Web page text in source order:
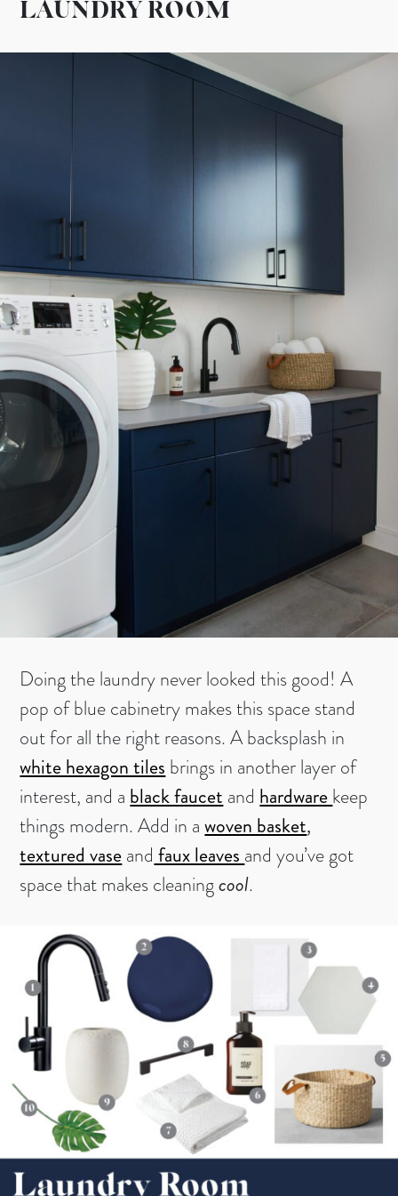
LAUNDRY ROOM
Doing the laundry never looked this good! A
pop of blue cabinetry makes this space stand
out for all the right reasons. A backsplash in
white hexagon tiles brings in another layer of
interest, and a black faucet and hardwarekeep
things modern. Add in awoven basket,
textured vaseand faux leaves and you’ve got
space that makes cleaningcool.